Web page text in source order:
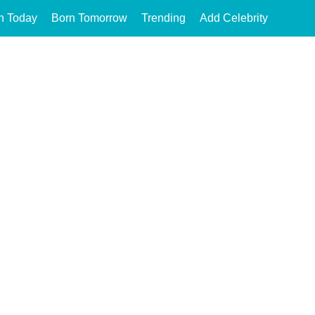
Today Born Tomorrow Trending Add Celebrity